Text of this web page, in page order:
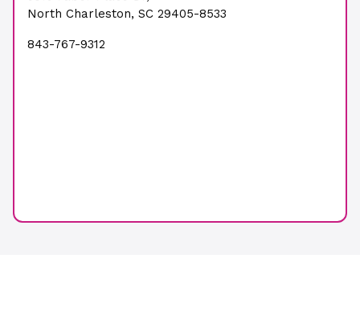
North Charleston, SC 29405-8533
843-767-9312